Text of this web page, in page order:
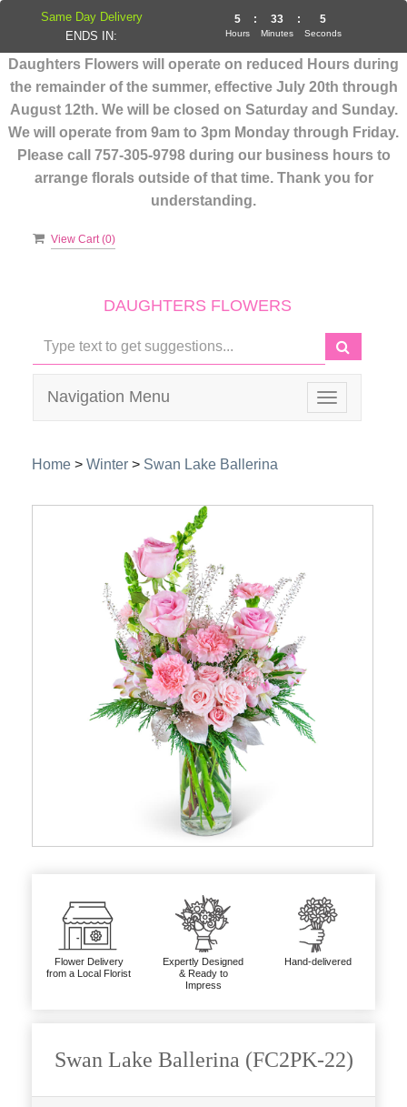
Daughters Flowers will operate on reduced Hours during
the remainder of the summer, effective July 20th through
August 12th. We will be closed on Saturday and Sunday.
We will operate from 9am to 3pm Monday through Friday.
Please call 757-305-9798 during our business hours to
arrange florals outside of that time. Thank you for
understanding.
View Cart (0)
DAUGHTERS FLOWERS
Toggle
navigation
Navigation Menu
Home > Winter > Swan Lake Ballerina
Flower Delivery
from a Local Florist
Expertly Designed
& Ready to
Impress
Hand-delivered
Swan Lake Ballerina (FC2PK-22)
Same Day Delivery
ENDS IN:
5
Hours
: 33
Minutes
: 5
Seconds